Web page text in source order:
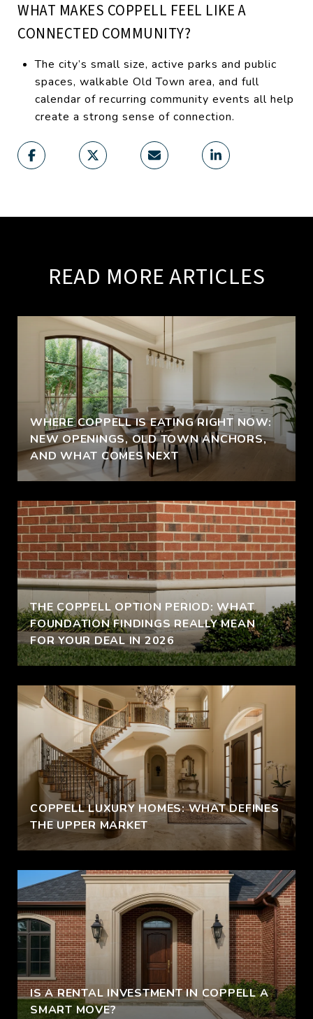
WHAT MAKES COPPELL FEEL LIKE A
CONNECTED COMMUNITY?
The city’s small size, active parks and public
spaces, walkable Old Town area, and full
calendar of recurring community events all help
create a strong sense of connection.
READ MORE ARTICLES
WHERE COPPELL IS EATING RIGHT NOW:
NEW OPENINGS, OLD TOWN ANCHORS,
AND WHAT COMES NEXT
THE COPPELL OPTION PERIOD: WHAT
FOUNDATION FINDINGS REALLY MEAN
FOR YOUR DEAL IN 2026
COPPELL LUXURY HOMES: WHAT DEFINES
THE UPPER MARKET
IS A RENTAL INVESTMENT IN COPPELL A
SMART MOVE?